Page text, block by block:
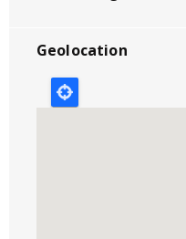
Geolocation